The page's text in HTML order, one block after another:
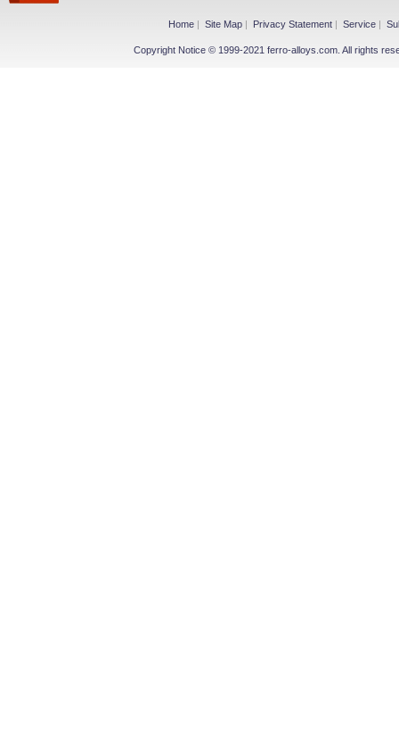
Home | Site Map | Privacy Statement | Service |
Copyright Notice © 1999-2021 ferro-alloys.com. All rights